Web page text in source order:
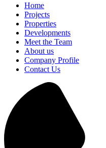
Home
Projects
Properties
Developments
Meet the Team
About us
Company Profile
Contact Us